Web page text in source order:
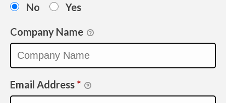
No
Yes
Company Name
Email Address *